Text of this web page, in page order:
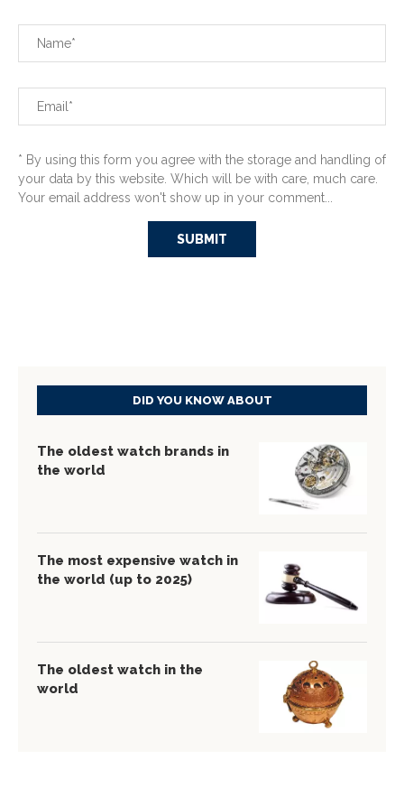
* By using this form you agree with the storage and handling of
your data by this website. Which will be with care, much care.
Your email address won't show up in your comment...
DID YOU KNOW ABOUT
The oldest watch brands in
the world
The most expensive watch in
the world (up to 2025)
The oldest watch in the
world